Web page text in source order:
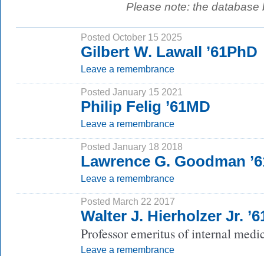
Please note: the
Posted October 15 2025
Gilbert W. Lawall ’61PhD
Leave a remembrance
Posted January 15 2021
Philip Felig ’61MD
Leave a remembrance
Posted January 18 2018
Lawrence G. Goodman
Leave a remembrance
Posted March 22 2017
Walter J. Hierholzer Jr.
Professor emeritus of internal
Leave a remembrance